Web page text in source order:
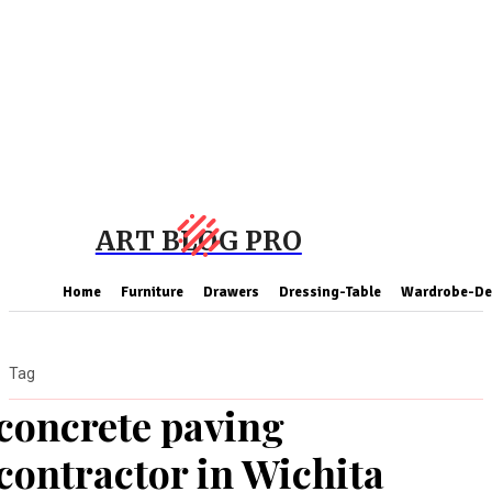
ART BLOG PRO
Home Furniture Drawers Dressing-Table Wardrobe-
paving
in Wichita
Tag